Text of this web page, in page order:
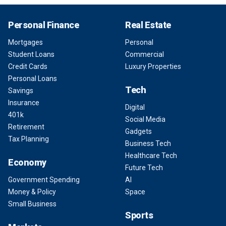
Personal Finance
Mortgages
Student Loans
Credit Cards
Personal Loans
Savings
Insurance
401k
Retirement
Tax Planning
Economy
Government Spending
Money & Policy
Small Business
Real Estate
Personal
Commercial
Luxury Properties
Tech
Digital
Social Media
Gadgets
Business Tech
Healthcare Tech
Future Tech
AI
Space
Sports